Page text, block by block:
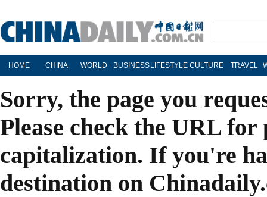
HOME CHINA WORLD BUSINESS LIFESTYLE CULTURE TRAVEL
Sorry, the page you
Please check the URL
capitalization. If you're
destination on